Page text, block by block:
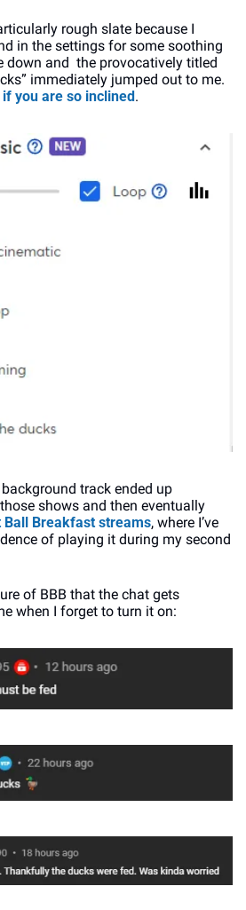
rough slate because I
in the settings for some soothing
down and  the provocatively titled
you are so inclined.
track ended up
shows and then eventually
Ball Breakfast streams, where I’ve
of playing it during my second
of BBB that the chat gets
when I forget to turn it on: